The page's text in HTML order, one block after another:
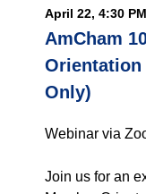
April 22, 4:30
AmCham
Orientation
Only)
Webinar via
Join us for an